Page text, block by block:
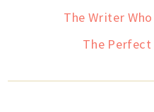
The Writer
The